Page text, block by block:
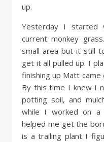
up.
Yesterday I started
current monkey
small area but it still
get it all pulled up. I
finishing up Matt
By this time I knew I
potting soil, and
while I worked on a
helped me get the
is a trailing plant I